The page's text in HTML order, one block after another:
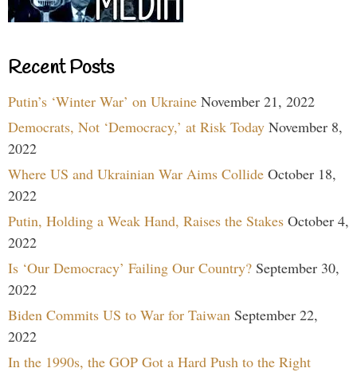
Recent Posts
Putin’s ‘Winter War’ on Ukraine November 21, 2022
Democrats, Not ‘Democracy,’ at Risk Today November 8,
2022
Where US and Ukrainian War Aims Collide October 18,
2022
Putin, Holding a Weak Hand, Raises the Stakes October 4,
2022
Is ‘Our Democracy’ Failing Our Country? September 30,
2022
Biden Commits US to War for Taiwan September 22,
2022
In the 1990s, the GOP Got a Hard Push to the Right